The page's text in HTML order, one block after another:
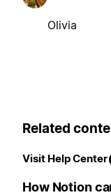
Olivia
Related
Visit Help Center
How Notion